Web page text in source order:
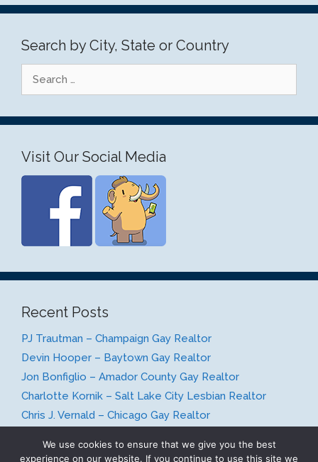
Search by City, State or Country
for:
Visit Our Social Media
Recent Posts
PJ Trautman – Champaign Gay Realtor
Devin Hooper – Baytown Gay Realtor
Jon Bonfiglio – Amador County Gay Realtor
Charlotte Kornik – Salt Lake City Lesbian Realtor
Chris J. Vernald – Chicago Gay Realtor
We use cookies to ensure that we give you the best
experience on our website. If you continue to use this site we